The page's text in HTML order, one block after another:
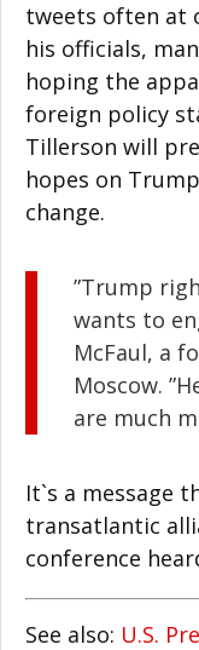
tweets often at
his officials,
hoping the
foreign policy
Tillerson will
hopes on
change.
”Trump
wants to
McFaul, a
Moscow.
are much
It`s a message
transatlantic
conference
See also: U.S.